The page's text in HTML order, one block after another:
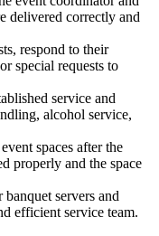
delivered correctly and
respond to their
special requests to
service and
alcohol service,
spaces after the
properly and the space
servers and
efficient service team.